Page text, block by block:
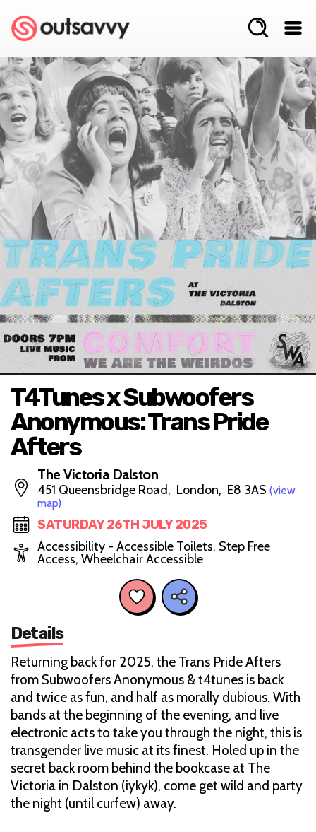
T4Tunes x Subwoofers
Anonymous: Trans Pride
Afters
The Victoria Dalston
451 Queensbridge Road, London, E8 3AS (view
map)
SATURDAY 26TH JULY 2025
Accessibility - Accessible Toilets, Step Free
Access, Wheelchair Accessible
Details
Returning back for 2025, the Trans Pride Afters
from Subwoofers Anonymous & t4tunes is back
and twice as fun, and half as morally dubious. With
bands at the beginning of the evening, and live
electronic acts to take you through the night, this is
transgender live music at its finest. Holed up in the
secret back room behind the bookcase at The
Victoria in Dalston (iykyk), come get wild and party
the night (until curfew) away.